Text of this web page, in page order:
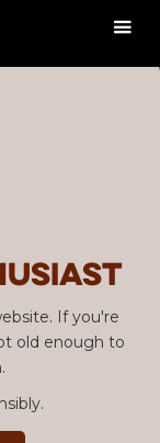
If you're
old enough to